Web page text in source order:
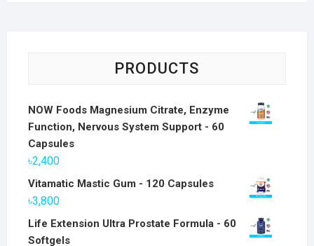
PRODUCTS
NOW Foods Magnesium Citrate, Enzyme
Function, Nervous System Support - 60
Capsules
৳2,400
Vitamatic Mastic Gum - 120 Capsules
৳3,800
Life Extension Ultra Prostate Formula - 60
Softgels